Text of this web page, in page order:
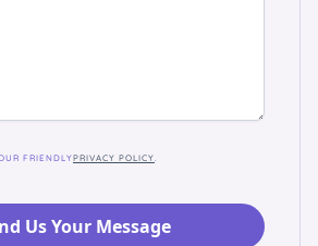
FRIENDLYPRIVACY POLICY.